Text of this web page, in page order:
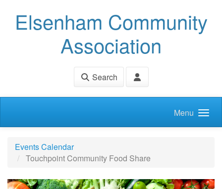
Elsenham Community
Association
Search
Menu
Events Calendar
Touchpoint Community Food Share